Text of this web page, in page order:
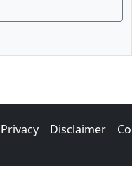
Privacy Disclaimer